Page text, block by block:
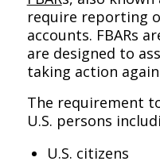
require reporting
accounts. FBARs
are designed to
taking action
The requirement
U.S. persons
U.S. citizens